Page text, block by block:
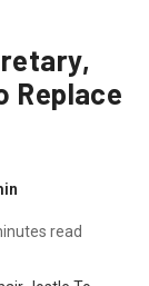
Replace
read